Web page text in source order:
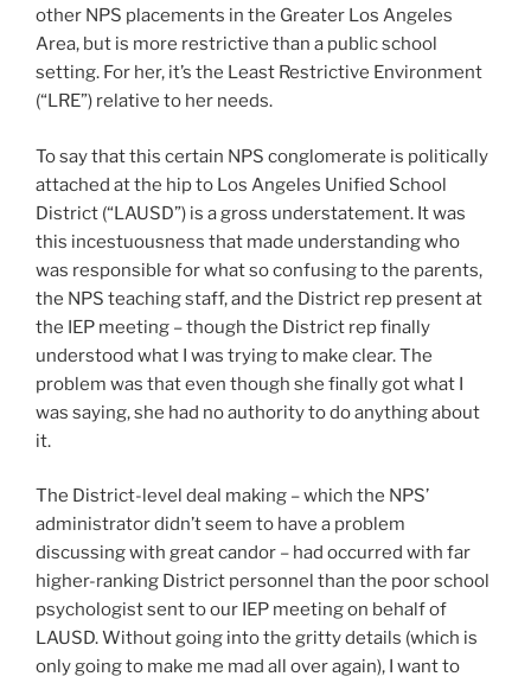
other NPS placements in the Greater Los Angeles
Area, but is more restrictive than a public school
setting. For her, it’s the Least Restrictive Environment
(“LRE”) relative to her needs.
To say that this certain NPS conglomerate is politically
attached at the hip to Los Angeles Unified School
District (“LAUSD”) is a gross understatement. It was
this incestuousness that made understanding who
was responsible for what so confusing to the parents,
the NPS teaching staff, and the District rep present at
the IEP meeting – though the District rep finally
understood what I was trying to make clear. The
problem was that even though she finally got what I
was saying, she had no authority to do anything about
it.
The District-level deal making – which the NPS’
administrator didn’t seem to have a problem
discussing with great candor – had occurred with far
higher-ranking District personnel than the poor school
psychologist sent to our IEP meeting on behalf of
LAUSD. Without going into the gritty details (which is
only going to make me mad all over again), I want to